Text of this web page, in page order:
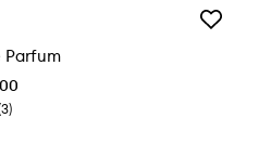
Parfum
3)
Add